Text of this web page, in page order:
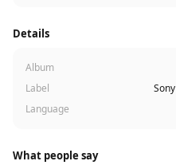
Details
Album
Label
Language
What people say